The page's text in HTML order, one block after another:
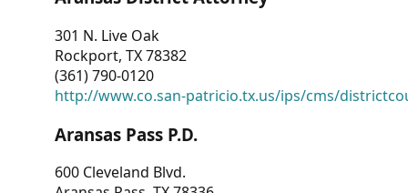
301 N. Live Oak
Rockport, TX 78382
(361) 790-0120
http://www.co.san-patricio.tx.us/ips/cms/
Aransas Pass P.D.
600 Cleveland Blvd.